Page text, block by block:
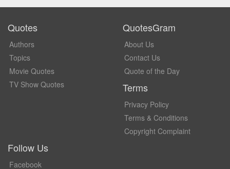
Quotes
Authors
Topics
Movie Quotes
TV Show Quotes
QuotesGram
About Us
Contact Us
Quote of the Day
Terms
Privacy Policy
Terms & Conditions
Copyright Complaint
Follow Us
Facebook